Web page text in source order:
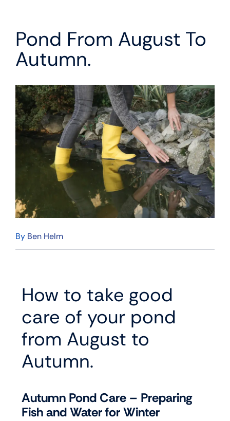
Pond From August To
Autumn.
By Ben Helm
How to take good
care of your pond
from August to
Autumn.
Autumn Pond Care – Preparing
Fish and Water for Winter